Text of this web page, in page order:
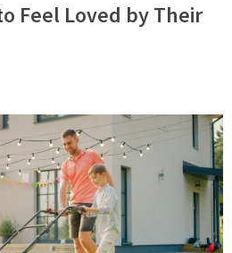
Feel Loved by Their